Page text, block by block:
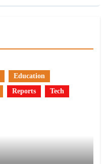
Education
Reports Tech